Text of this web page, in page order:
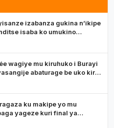
izabanza gukina n’ikipe
isaba ko umukino
wagiye mu kiruhuko i Burayi
abaturage be uko kiri
ku makipe yo mu
yageze kuri final ya